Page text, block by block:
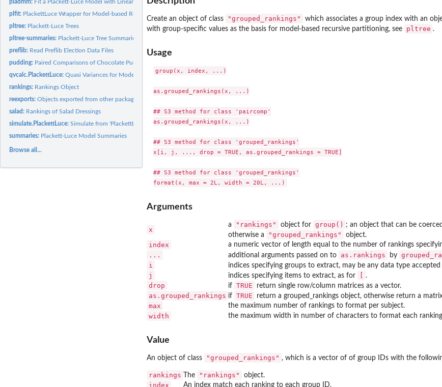
pladmm: Fit a Plackett-Luce Model with Linear Predictor for Log-worth
plfit: PlackettLuce Wrapper for Model-based Recursive Partitioning
pltree: Plackett-Luce Trees
pltree-summaries: Plackett-Luce Tree Summaries
preflib: Read Preflib Election Data Files
pudding: Paired Comparisons of Chocolate Pudding
qvcalc.PlackettLuce:Quasi Variances for Model Coefficients
rankings: Rankings Object
reexports:Objects exported from other packages
salad: Rankings of Salad Dressings
simulate.PlackettLuce:Simulate from 'PlackettLuce' fitted objects
summaries: Plackett-Luce Model Summaries
Browse all...
Create an object of class "grouped_rankings" which associates a group index with an
with group-specific values as the basis for model-based recursive partitioning, see
pltree .
Usage
group(x, index, ...)
as.grouped_rankings(x, ...)
## S3 method for class 'paircomp'
as.grouped_rankings(x, ...)
## S3 method for class 'grouped_rankings'
x[i, j, ..., drop = TRUE, as.grouped_rankings = TRUE]
## S3 method for class 'grouped_rankings'
Arguments
x
a "rankings" object for group() ; an object that can be
otherwise a
"grouped_rankings" object.
index a numeric vector of length equal to the number of rankings
... additional arguments passed on to as.rankings by
i indices specifying groups to extract, may be any data type accepted
j indices specifying items to extract, as for .
drop if TRUE return single row/column matrices as a vector.
as.grouped_rankings if TRUE return a grouped_rankings object, otherwise return a
max the maximum number of rankings to format per subject.
width the maximum width in number of characters to format each
Value
An object of class "grouped_rankings" , which is a vector of of group IDs with the
rankings The "rankings" object.
index An index match each ranking to each group ID.